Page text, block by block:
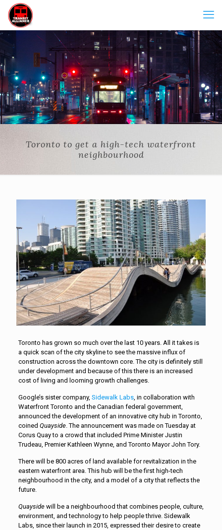
Toronto to get a high-tech waterfront
neighbourhood
Toronto has grown so much over the last 10 years. All it takes is
a quick scan of the city skyline to see the massive influx of
construction across the downtown core. The city is definitely still
under development and because of this there is an increased
cost of living and looming growth challenges.
Google’s sister company, Sidewalk Labs, in collaboration with
Waterfront Toronto and the Canadian federal government,
announced the development of an innovative city hub in Toronto,
coined Quayside. The announcement was made on Tuesday at
Corus Quay to a crowd that included Prime Minister Justin
Trudeau, Premier Kathleen Wynne, and Toronto Mayor John Tory.
There will be 800 acres of land available for revitalization in the
eastern waterfront area. This hub will be the first high-tech
neighbourhood in the city, and a model of a city that reflects the
future.
Quaysidewill be a neighbourhood that combines people, culture,
environment, and technology to help people thrive. Sidewalk
Labs, since their launch in 2015, expressed their desire to create